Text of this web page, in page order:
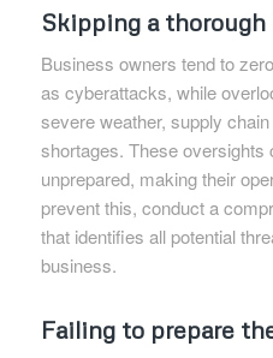
Skipping a
Business owners tend to
as cyberattacks, while
severe weather, supply
shortages. These oversights
unprepared, making their
prevent this, conduct a
that identifies all potential
business.
Failing to prepare